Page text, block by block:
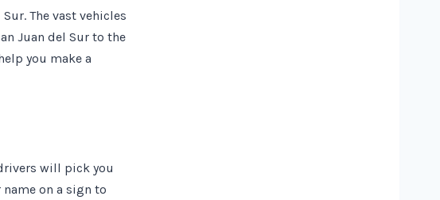
The vast vehicles
Juan del Sur to the
you make a
will pick you
on a sign to